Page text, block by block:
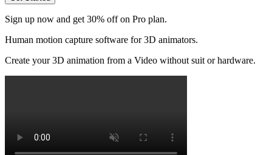
Sign up now and get 30% off on Pro plan.
Human motion capture software for 3D animators.
Create your 3D animation from a Video without suit or hardware.